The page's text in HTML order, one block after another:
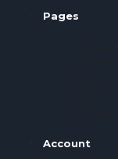
Pages
Account